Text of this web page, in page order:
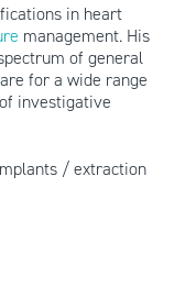
in heart
management. His
of general
for a wide range
investigative
/ extraction